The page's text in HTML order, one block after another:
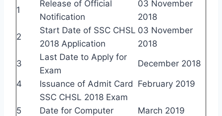
1
Release of Official
Notification
03 November
2018
2
Start Date of SSC CHSL
2018 Application
03 November
2018
3
Last Date to Apply for
Exam
December 2018
4 Issuance of Admit Card February 2019
5
SSC CHSL 2018 Exam
Date for Computer
March 2019